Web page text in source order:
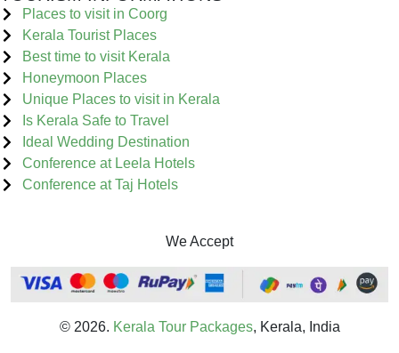
Places to visit in Coorg
Kerala Tourist Places
Best time to visit Kerala
Honeymoon Places
Unique Places to visit in Kerala
Is Kerala Safe to Travel
Ideal Wedding Destination
Conference at Leela Hotels
Conference at Taj Hotels
We Accept
© 2026. Kerala Tour Packages, Kerala, India